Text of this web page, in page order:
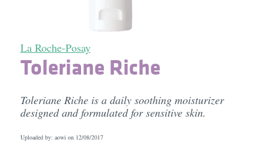
La Roche-Posay
Toleriane Riche
Toleriane Riche is a daily soothing moisturizer
designed and formulated for sensitive skin.
Uploaded by: aowi on 12/08/2017